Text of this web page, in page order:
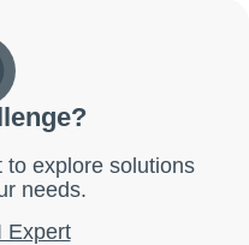
to explore solutions
needs.
Expert